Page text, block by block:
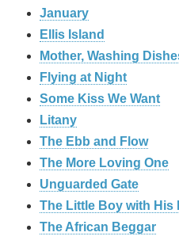
January
Ellis Island
Mother, Washing
Flying at Night
Some Kiss We Want
Litany
The Ebb and Flow
The More Loving One
Unguarded Gate
The Little Boy with His
The African Beggar